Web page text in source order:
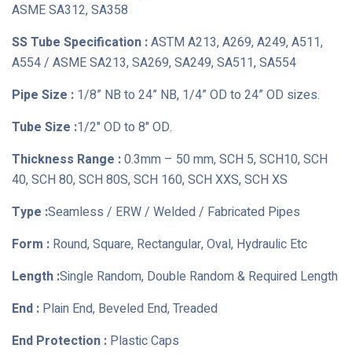
ASME SA312, SA358
SS Tube Specification :ASTM A213, A269, A249, A511,
A554 / ASME SA213, SA269, SA249, SA511, SA554
Pipe Size : 1/8” NB to 24” NB, 1/4” OD to 24” OD sizes.
Tube Size :1/2" OD to 8" OD.
Thickness Range :0.3mm – 50 mm, SCH 5, SCH10, SCH
40, SCH 80, SCH 80S, SCH 160, SCH XXS, SCH XS
Type :Seamless / ERW / Welded / Fabricated Pipes
Form : Round, Square, Rectangular, Oval, Hydraulic Etc
Length :Single Random, Double Random & Required Length
End : Plain End, Beveled End, Treaded
End Protection : Plastic Caps